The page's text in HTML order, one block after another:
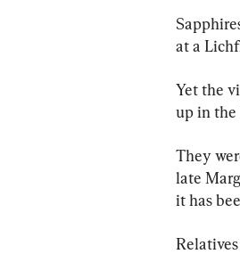
at a
Yet the
up in the
They
late
it has